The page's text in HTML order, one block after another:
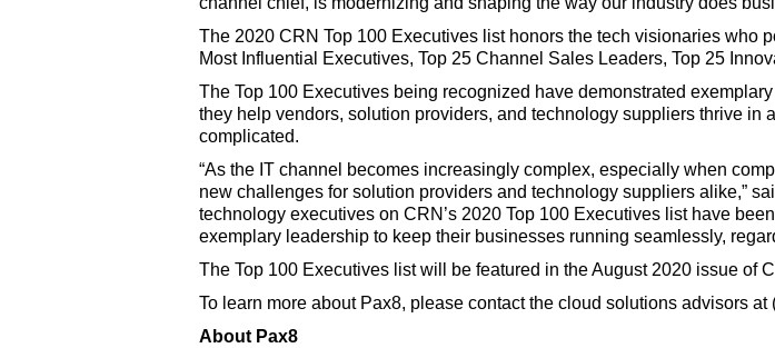
The 2020 CRN Top 100 Executives list honors the tech visionaries who
Most Influential Executives, Top 25 Channel Sales Leaders, Top 25
The Top 100 Executives being recognized have demonstrated
they help vendors, solution providers, and technology suppliers thrive in
complicated.
“As the IT channel becomes increasingly complex, especially when
new challenges for solution providers and technology suppliers alike,”
technology executives on CRN’s 2020 Top 100 Executives list have
exemplary leadership to keep their businesses running seamlessly,
The Top 100 Executives list will be featured in the August 2020 issue of
To learn more about Pax8, please contact the cloud solutions advisors at
About Pax8